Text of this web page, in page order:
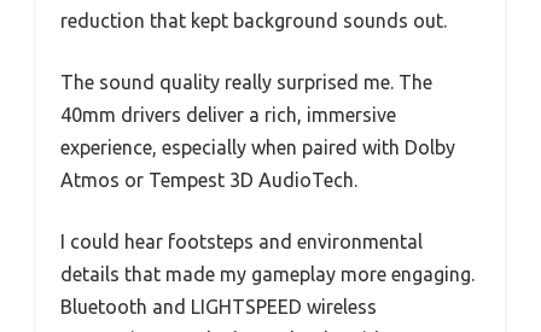
reduction that kept background sounds out.
The sound quality really surprised me. The
40mm drivers deliver a rich, immersive
experience, especially when paired with Dolby
Atmos or Tempest 3D AudioTech.
I could hear footsteps and environmental
details that made my gameplay more engaging.
Bluetooth and LIGHTSPEED wireless